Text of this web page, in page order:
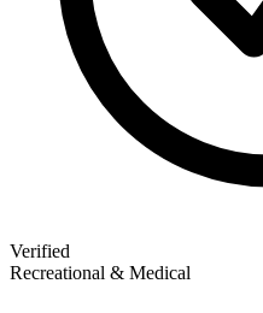
Verified
Recreational & Medical